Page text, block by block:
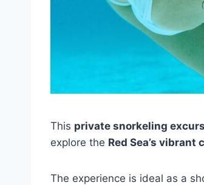
This private snorkeling
explore the Red Sea’s vibrant
The experience is ideal as a